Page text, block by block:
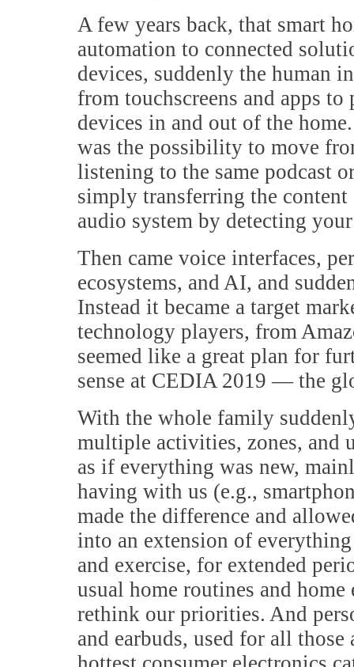
A few years back, that smart
automation to connected
devices, suddenly the human
from touchscreens and apps
devices in and out of the
was the possibility to move
listening to the same podcast
simply transferring the
audio system by detecting
Then came voice interfaces,
ecosystems, and AI, and
Instead it became a target
technology players, from
seemed like a great plan for
sense at CEDIA 2019 — the
With the whole family
multiple activities, zones, and
as if everything was new,
having with us (e.g.,
made the difference and
into an extension of
and exercise, for extended
usual home routines and
rethink our priorities. And
and earbuds, used for all